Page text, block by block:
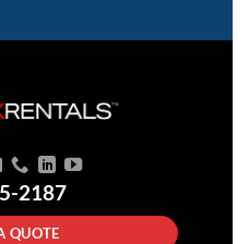
2187
QUOTE